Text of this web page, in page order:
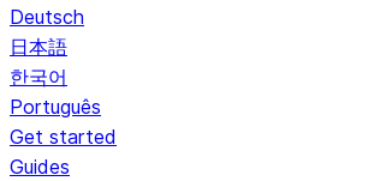
Deutsch
日本語
한국어
Português
Get started
Guides